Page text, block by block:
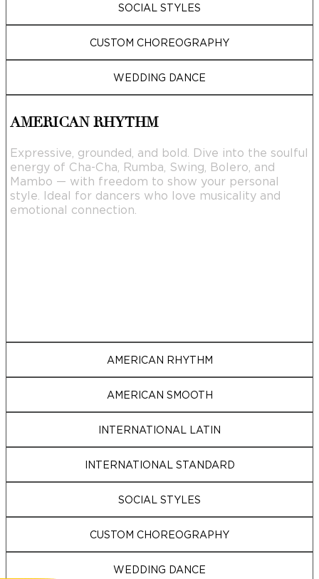
SOCIAL STYLES
CUSTOM CHOREOGRAPHY
WEDDING DANCE
AMERICAN RHYTHM
Expressive, grounded, and bold. Dive into the soulful
energy of Cha-Cha, Rumba, Swing, Bolero, and
Mambo — with freedom to show your personal
style. Ideal for dancers who love musicality and
emotional connection.
AMERICAN RHYTHM
AMERICAN SMOOTH
INTERNATIONAL LATIN
INTERNATIONAL STANDARD
SOCIAL STYLES
CUSTOM CHOREOGRAPHY
WEDDING DANCE